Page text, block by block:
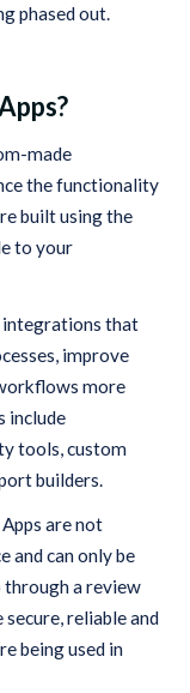
phased out.
made
the functionality
built using the
to your
integrations that
improve
more
include
tools, custom
builders.
are not
and can only be
through a review
reliable and
being used in